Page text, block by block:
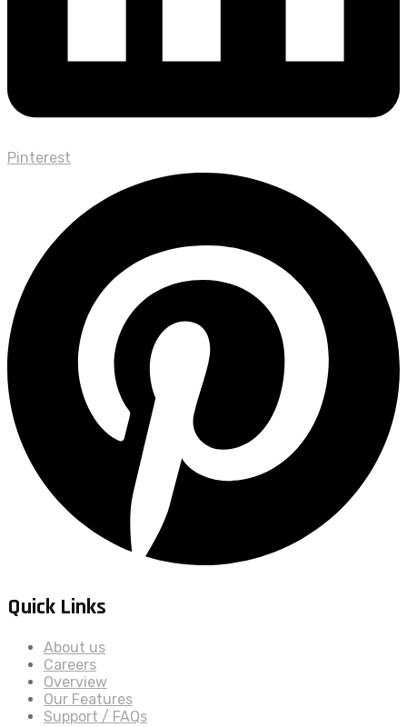
Pinterest
Quick Links
About us
Careers
Overview
Our Features
Support / FAQs